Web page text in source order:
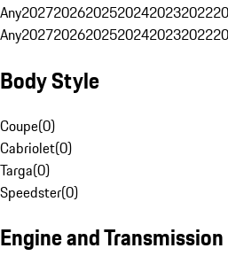
Any202720262025202420232022
Any202720262025202420232022
Body Style
Coupe(0)
Cabriolet(0)
Targa(0)
Speedster(0)
Engine and Transmission